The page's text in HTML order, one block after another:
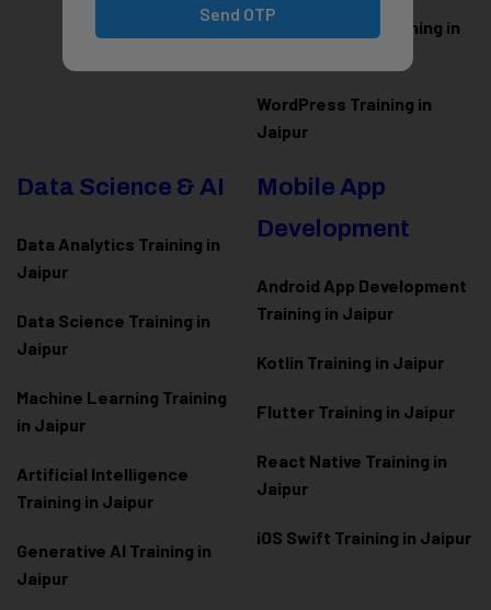
Web Designing Training in
WordPress Training in
Jaipur
Data Science & AI
Data Analytics Training in
Jaipur
Data Science Training in
Jaipur
Machine Learning Training
in Jaipur
Artificial Intelligence
Training in Jaipur
Generative AI Training in
Jaipur
Mobile App
Development
Android App Development
Training in Jaipur
Kotlin Training in Jaipur
Flutter Training in Jaipur
React Native Training in
Jaipur
iOS Swift Training in Jaipur
Send OTP